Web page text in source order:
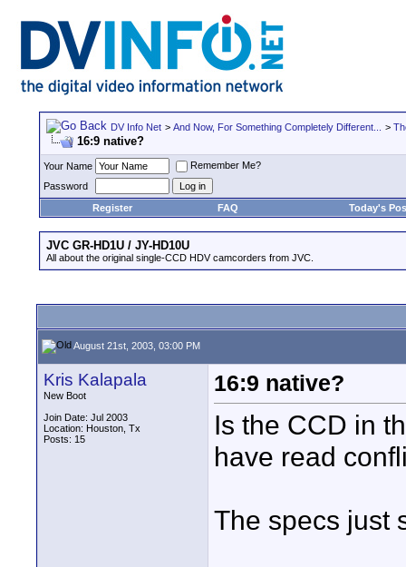
DV Info Net > And Now, For Something Completely Different... >
16:9 native?
Your Name
Remember Me?
Password
Register
FAQ Today's
JVC GR-HD1U / JY-HD10U
All about the original single-CCD HDV camcorders from JVC.
August 21st, 2003, 03:00 PM
Kris Kalapala
New Boot
Join Date: Jul 2003
Location: Houston, Tx
Posts: 15
16:9 native?
Is the CCD in
have read
The specs just